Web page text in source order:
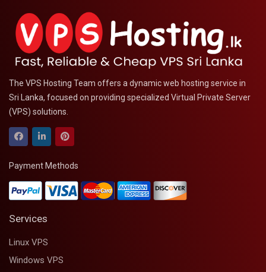
The VPS Hosting Team offers a dynamic web hosting service in
Sri Lanka, focused on providing specialized Virtual Private Server
(VPS) solutions.
Payment Methods
Services
Linux VPS
Windows VPS